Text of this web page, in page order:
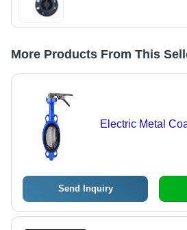
More Products From This
Electric Metal
Send Inquiry